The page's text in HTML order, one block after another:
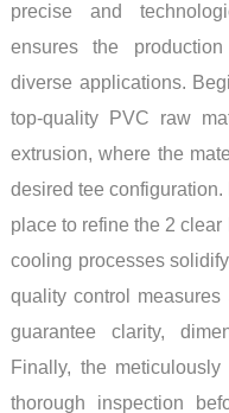
precise and
ensures the
diverse applications.
top-quality PVC raw
extrusion, where the
desired tee
place to refine the 2
cooling processes
quality control
guarantee clarity,
Finally, the
thorough inspection